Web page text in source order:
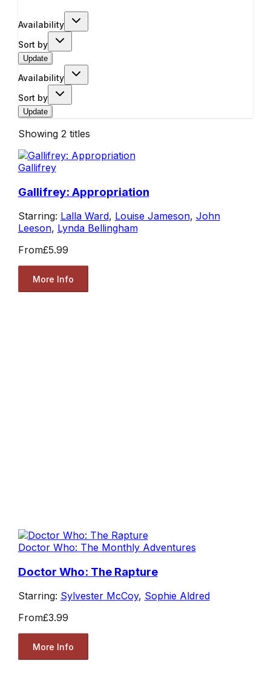
Availability
Sort by
Update
Availability
Sort by
Update
Showing 2 titles
Gallifrey
Gallifrey: Appropriation
Starring: Lalla Ward, Louise Jameson, John
Leeson, Lynda Bellingham
From£5.99
More Info
Doctor Who: The Monthly Adventures
Doctor Who: The Rapture
Starring: Sylvester McCoy, Sophie Aldred
From£3.99
More Info